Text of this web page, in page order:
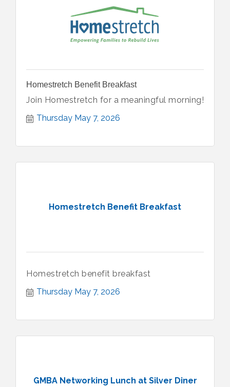
Homestretch Benefit Breakfast
Join Homestretch for a meaningful morning!
Thursday May 7, 2026
Homestretch Benefit Breakfast
Homestretch benefit breakfast
Thursday May 7, 2026
GMBA Networking Lunch at Silver Diner